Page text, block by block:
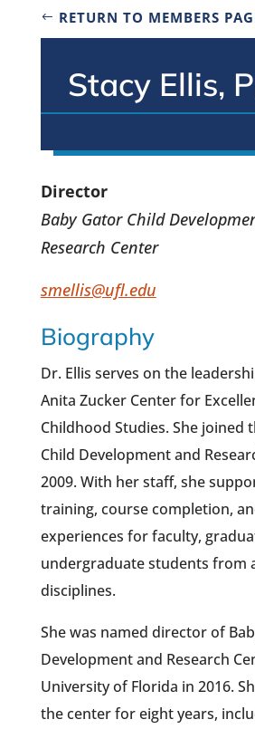
RETURN TO MEMBERS
Stacy Ellis,
Director
Baby Gator Child
Research Center
smellis@ufl.edu
Biography
Dr. Ellis serves on the
Anita Zucker Center for
Childhood Studies. She joined
Child Development and
2009. With her staff, she
training, course completion,
experiences for faculty,
undergraduate students from
disciplines.
She was named director of
Development and Research
University of Florida in 2016.
the center for eight years,